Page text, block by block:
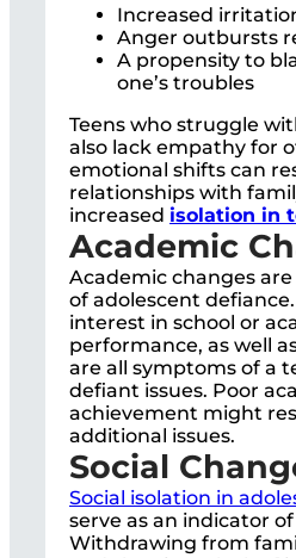
Increased
Anger outbursts
A propensity to
one’s troubles
Teens who struggle
also lack empathy for
emotional shifts can
relationships with
increased isolation in
Academic
Academic changes are
of adolescent
interest in school or
performance, as well
are all symptoms of a
defiant issues. Poor
achievement might
additional issues.
Social
Social isolation in
serve as an indicator
Withdrawing from